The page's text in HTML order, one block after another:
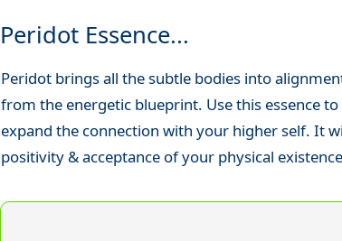
Peridot Essence...
Peridot brings all the subtle bodies into
from the energetic blueprint. Use this essence
expand the connection with your higher self. It
positivity & acceptance of your physical